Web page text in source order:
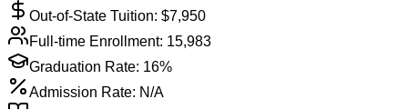
Out-of-State Tuition: $7,950
Full-time Enrollment: 15,983
Graduation Rate: 16%
Admission Rate: N/A